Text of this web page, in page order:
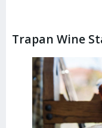
Trapan Wine